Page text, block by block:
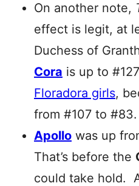
On another note,
effect is legit, at
Duchess of
Cora is up to
Floradora girls,
from #107 to #83.
Apollo was up
That’s before the
could take hold.